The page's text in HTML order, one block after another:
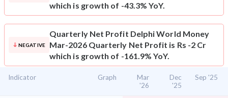
which is growth of -43.3% YoY.
NEGATIVE
Quarterly Net Profit Delphi World Money
Mar-2026 Quarterly Net Profit is Rs -2 Cr
which is growth of -161.9% YoY.
Indicator Graph
Mar
'26
Dec
'25
Sep '25